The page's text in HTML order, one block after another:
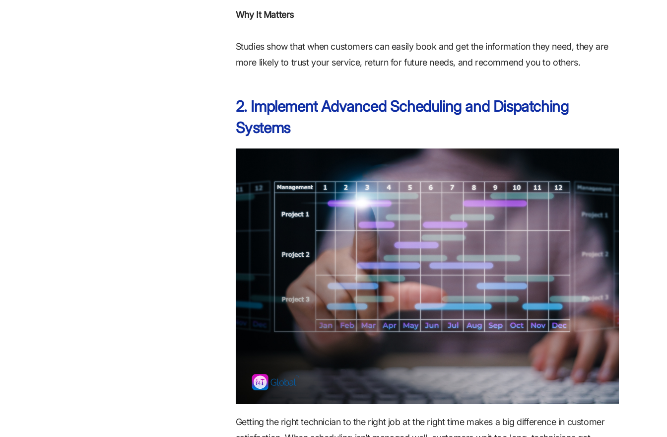
Why It Matters
Studies show that when customers can easily book and get the information they need, they are
more likely to trust your service, return for future needs, and recommend you to others.
2. Implement Advanced Scheduling and Dispatching
Systems
Getting the right technician to the right job at the right time makes a big difference in customer